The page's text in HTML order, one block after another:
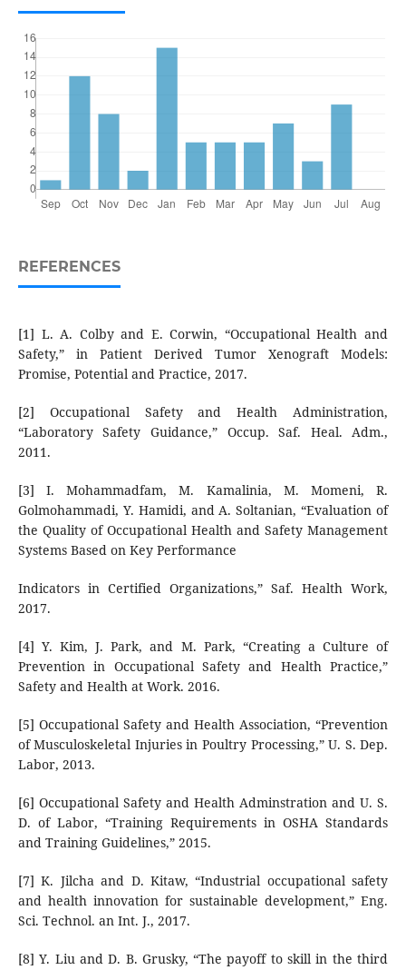
REFERENCES
[1] L. A. Colby and E. Corwin, “Occupational Health and
Safety,” in Patient Derived Tumor Xenograft Models:
Promise, Potential and Practice, 2017.
[2] Occupational Safety and Health Administration,
“Laboratory Safety Guidance,” Occup. Saf. Heal. Adm.,
2011.
[3] I. Mohammadfam, M. Kamalinia, M. Momeni, R.
Golmohammadi, Y. Hamidi, and A. Soltanian, “Evaluation of
the Quality of Occupational Health and Safety Management
Systems Based on Key Performance
Indicators in Certified Organizations,” Saf. Health Work,
2017.
[4] Y. Kim, J. Park, and M. Park, “Creating a Culture of
Prevention in Occupational Safety and Health Practice,”
Safety and Health at Work. 2016.
[5] Occupational Safety and Health Association, “Prevention
of Musculoskeletal Injuries in Poultry Processing,” U. S. Dep.
Labor, 2013.
[6] Occupational Safety and Health Adminstration and U. S.
D. of Labor, “Training Requirements in OSHA Standards
and Training Guidelines,” 2015.
[7] K. Jilcha and D. Kitaw, “Industrial occupational safety
and health innovation for sustainable development,” Eng.
Sci. Technol. an Int. J., 2017.
[8] Y. Liu and D. B. Grusky, “The payoff to skill in the third